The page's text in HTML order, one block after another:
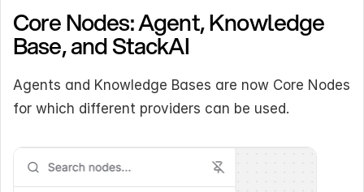
Core Nodes: Agent, Knowledge
Base, and StackAI
Agents and Knowledge Bases are now Core Nodes
for which different providers can be used.